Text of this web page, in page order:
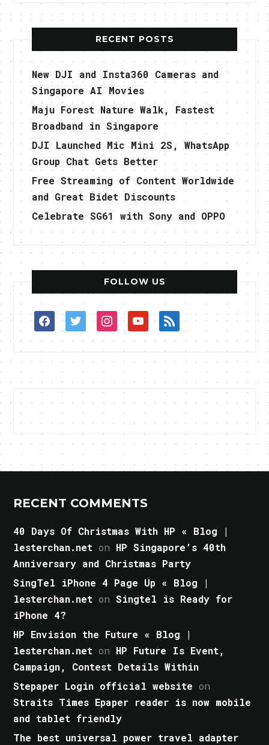
RECENT POSTS
New DJI and Insta360 Cameras and
Singapore AI Movies
Maju Forest Nature Walk, Fastest
Broadband in Singapore
DJI Launched Mic Mini 2S, WhatsApp
Group Chat Gets Better
Free Streaming of Content Worldwide
and Great Bidet Discounts
Celebrate SG61 with Sony and OPPO
FOLLOW US
facebooktwitterinstagramyoutuberss
RECENT COMMENTS
40 Days Of Christmas With HP « Blog |
lesterchan.net on HP Singapore’s 40th
Anniversary and Christmas Party
SingTel iPhone 4 Page Up « Blog |
lesterchan.net onSingtel is Ready for
iPhone 4?
HP Envision the Future « Blog |
lesterchan.net on HP Future Is Event,
Campaign, Contest Details Within
Stepaper Login official website on
Straits Times Epaper reader is now mobile
and tablet friendly
The best universal power travel adapter